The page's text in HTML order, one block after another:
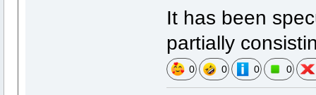
It has been
partially
0 0 0 0